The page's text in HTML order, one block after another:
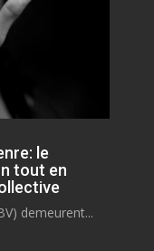
le
tout en
demeurent...